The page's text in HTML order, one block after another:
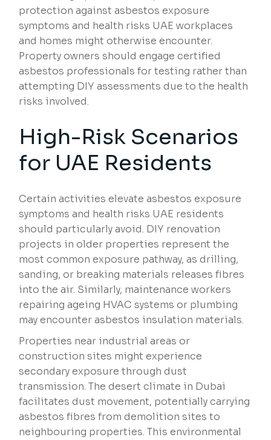
protection against asbestos exposure
symptoms and health risks UAE workplaces
and homes might otherwise encounter.
Property owners should engage certified
asbestos professionals for testing rather than
attempting DIY assessments due to the health
risks involved.
High-Risk Scenarios
for UAE Residents
Certain activities elevate asbestos exposure
symptoms and health risks UAE residents
should particularly avoid. DIY renovation
projects in older properties represent the
most common exposure pathway, as drilling,
sanding, or breaking materials releases fibres
into the air. Similarly, maintenance workers
repairing ageing HVAC systems or plumbing
may encounter asbestos insulation materials.
Properties near industrial areas or
construction sites might experience
secondary exposure through dust
transmission. The desert climate in Dubai
facilitates dust movement, potentially carrying
asbestos fibres from demolition sites to
neighbouring properties. This environmental